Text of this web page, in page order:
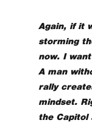
Again, if it
storming
now. I
A man
rally
mindset.
the Capitol